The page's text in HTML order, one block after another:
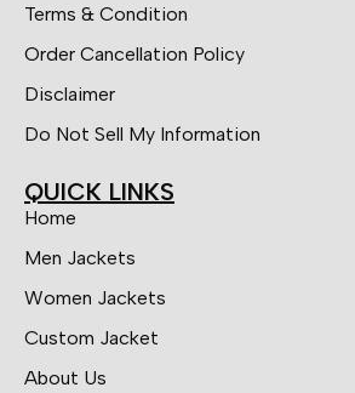
Terms & Condition
Order Cancellation Policy
Disclaimer
Do Not Sell My Information
QUICK LINKS
Home
Men Jackets
Women Jackets
Custom Jacket
About Us